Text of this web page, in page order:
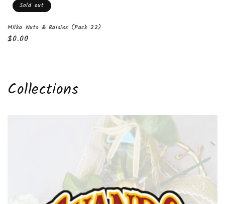
Sold out
Milka Nuts & Raisins (Pack 22)
Regular
$0.00
Collections